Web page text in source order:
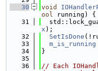
   30
void
ool running) {
   31
x );
   32
SetIsDone
   33
m_is_running
   34
}
   35
   36
// Each